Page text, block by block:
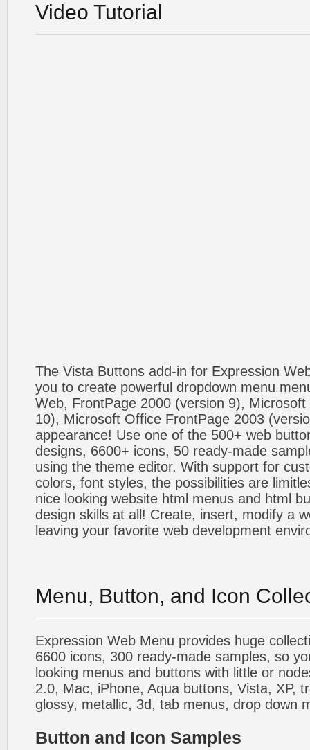
Video Tutorial
The Vista Buttons add-in for Expression
you to create powerful dropdown menu
Web, FrontPage 2000 (version 9),
10), Microsoft Office FrontPage 2003
appearance! Use one of the 500+ web
designs, 6600+ icons, 50 ready-made
using the theme editor. With support for
colors, font styles, the possibilities are
nice looking website html menus and html
design skills at all! Create, insert, modify a
leaving your favorite web development
Menu, Button, and Icon
Expression Web Menu provides huge
6600 icons, 300 ready-made samples, so
looking menus and buttons with little or
2.0, Mac, iPhone, Aqua buttons, Vista, XP,
glossy, metallic, 3d, tab menus, drop down
Button and Icon Samples